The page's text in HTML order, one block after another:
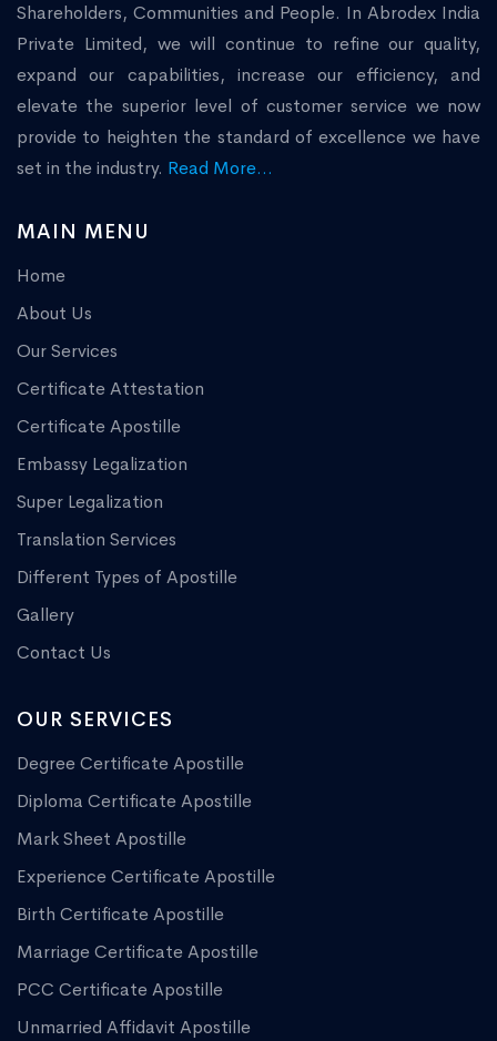
Shareholders, Communities and People. In Abrodex India
Private Limited, we will continue to refine our quality,
expand our capabilities, increase our efficiency, and
elevate the superior level of customer service we now
provide to heighten the standard of excellence we have
set in the industry. Read More...
MAIN MENU
Home
About Us
Our Services
Certificate Attestation
Certificate Apostille
Embassy Legalization
Super Legalization
Translation Services
Different Types of Apostille
Gallery
Contact Us
OUR SERVICES
Degree Certificate Apostille
Diploma Certificate Apostille
Mark Sheet Apostille
Experience Certificate Apostille
Birth Certificate Apostille
Marriage Certificate Apostille
PCC Certificate Apostille
Unmarried Affidavit Apostille